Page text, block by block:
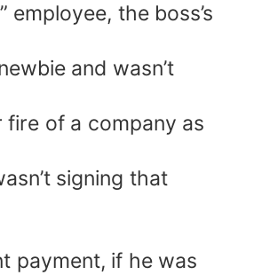
the boss’s
and wasn’t
of a company as
signing that
payment, if he was